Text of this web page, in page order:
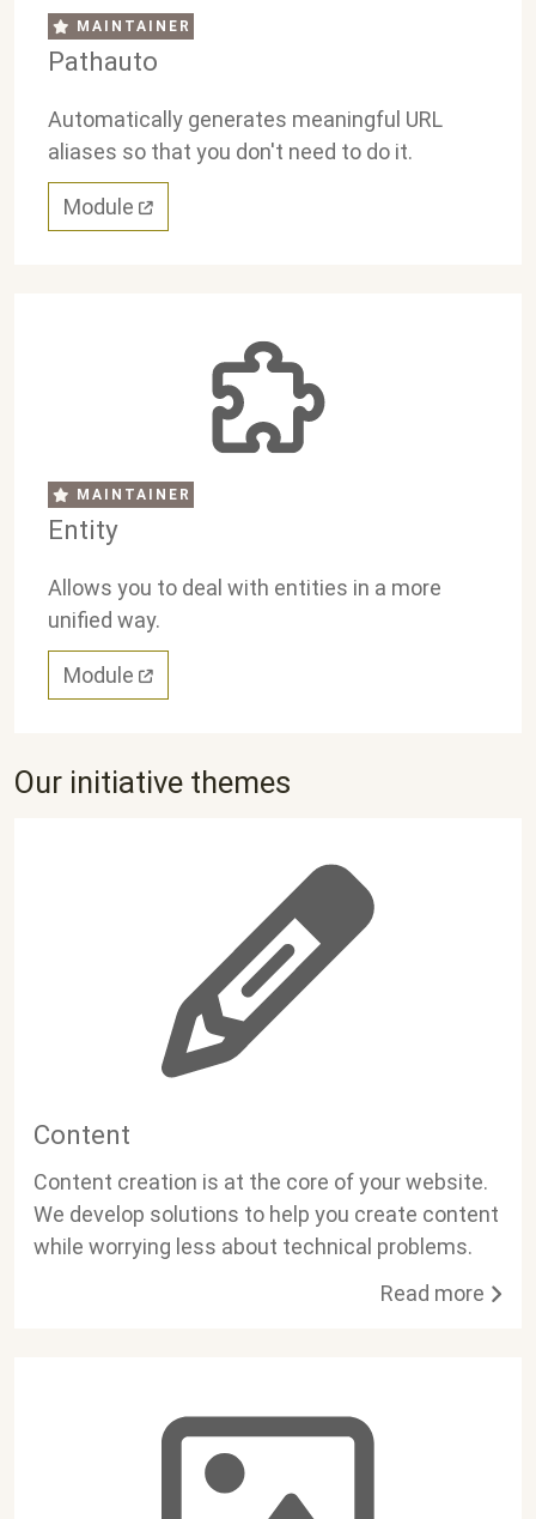
MAINTAINER
Pathauto
Automatically generates meaningful URL
aliases so that you don't need to do it.
Module
MAINTAINER
Entity
Allows you to deal with entities in a more
unified way.
Module
Our initiative themes
Content
Content creation is at the core of your website.
We develop solutions to help you create content
while worrying less about technical problems.
Read more